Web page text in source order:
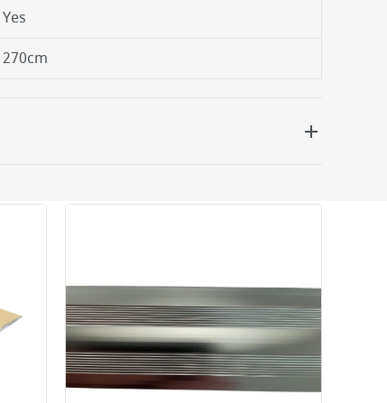
Yes
270cm
the next working day. Please note
or on product page.